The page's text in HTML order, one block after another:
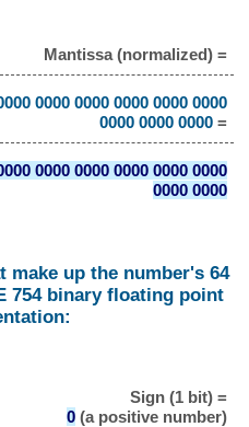
Mantissa (normalized) =
0000 0000 0000 0000 0000
0000 0000 0000=
0000 0000 0000 0000 0000
0000 0000
make up the number's 64
754 binary floating point
Sign (1 bit) =
0(a positive number)